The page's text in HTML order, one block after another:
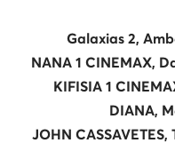
Galaxias 2,
NANA 1 CINEMAX,
KIFISIA 1
DIANA,
JOHN